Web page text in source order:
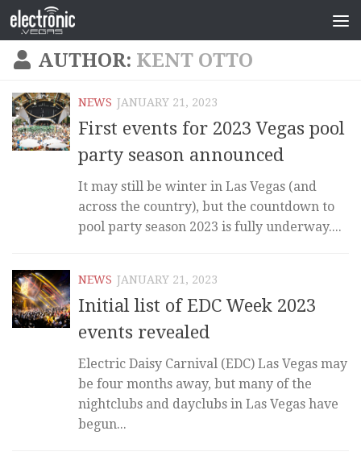
AUTHOR: KENT OTTO
NEWS JANUARY 21, 2023
First events for 2023 Vegas pool
party season announced
It may still be winter in Las Vegas (and
across the country), but the countdown to
pool party season 2023 is fully underway....
NEWS JANUARY 21, 2023
Initial list of EDC Week 2023
events revealed
Electric Daisy Carnival (EDC) Las Vegas may
be four months away, but many of the
nightclubs and dayclubs in Las Vegas have
begun...